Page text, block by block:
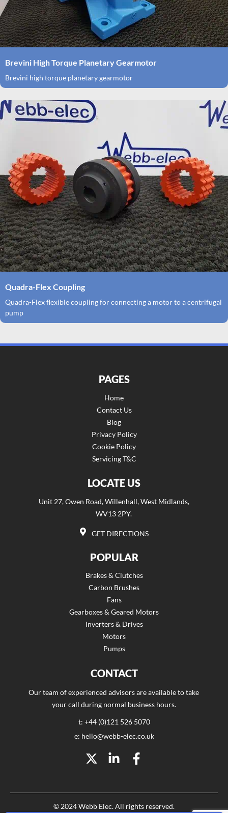
Brevini High Torque Planetary Gearmotor
Brevini high torque planetary gearmotor
Quadra-Flex Coupling
Quadra-Flex flexible coupling for connecting a motor to a centrifugal
pump
PAGES
Home
Contact Us
Blog
Privacy Policy
Cookie Policy
Servicing T&C
LOCATE US
Unit 27, Owen Road, Willenhall, West Midlands,
WV13 2PY.
GET DIRECTIONS
POPULAR
Brakes & Clutches
Carbon Brushes
Fans
Gearboxes & Geared Motors
Inverters & Drives
Motors
Pumps
CONTACT
Our team of experienced advisors are available to take
your call during normal business hours.
t: +44 (0)121 526 5070
e: hello@webb-elec.co.uk
© 2024 Webb Elec. All rights reserved.